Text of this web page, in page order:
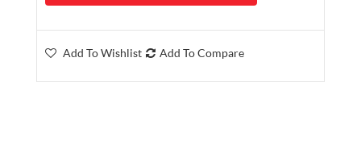
Add To Wishlist Add To Compare